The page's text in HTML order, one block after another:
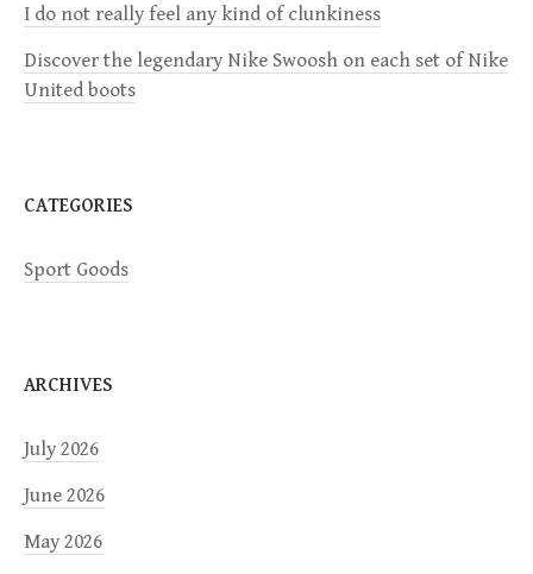
t
i
n
I do not really feel any kind of clunkiness
Discover the legendary Nike Swoosh on each set of Nike
United boots
CATEGORIES
Sport Goods
ARCHIVES
July 2026
June 2026
May 2026